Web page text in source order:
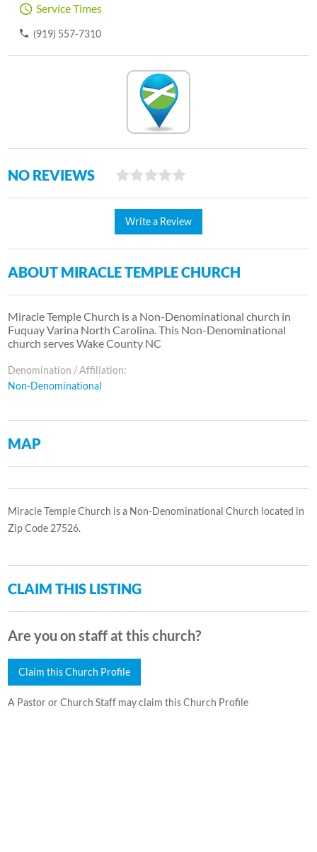
Service Times
(919) 557-7310
NO REVIEWS
Write a Review
ABOUT MIRACLE TEMPLE CHURCH
Miracle Temple Church is a Non-Denominational church in
Fuquay Varina North Carolina. This Non-Denominational
church serves Wake County NC
Denomination / Affiliation:
Non-Denominational
MAP
Miracle Temple Church is a Non-Denominational Church located in
Zip Code 27526.
CLAIM THIS LISTING
Are you on staff at this church?
Claim this Church Profile
A Pastor or Church Staff may claim this Church Profile